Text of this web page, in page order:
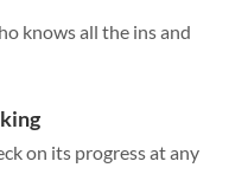
knows all the ins and
on its progress at any